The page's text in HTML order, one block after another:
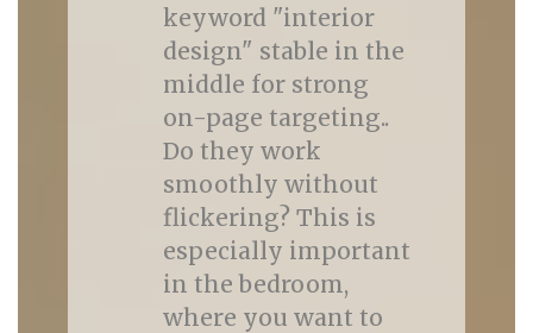
keyword "interior
design" stable in the
middle for strong
on-page targeting..
Do they work
smoothly without
flickering? This is
especially important
in the bedroom,
where you want to